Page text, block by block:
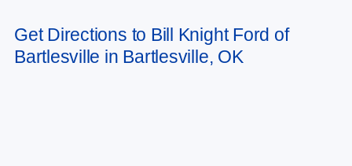
Get Directions to Bill Knight Ford of
Bartlesville in Bartlesville, OK